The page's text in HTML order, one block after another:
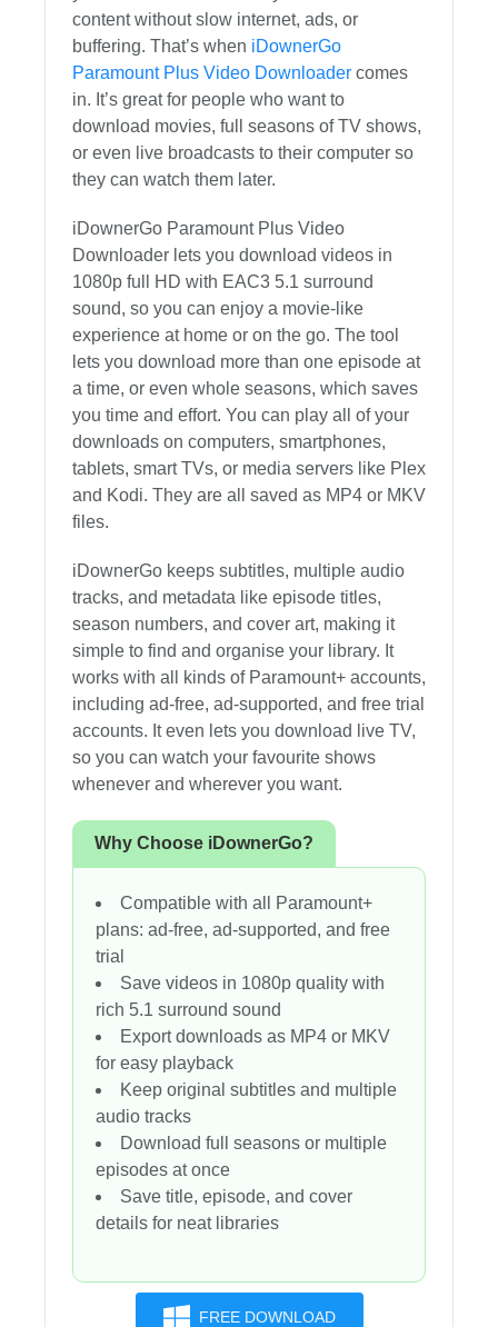
content without slow internet, ads, or
buffering. That’s when iDownerGo
Paramount Plus Video Downloader comes
in. It’s great for people who want to
download movies, full seasons of TV shows,
or even live broadcasts to their computer so
they can watch them later.
iDownerGo Paramount Plus Video
Downloader lets you download videos in
1080p full HD with EAC3 5.1 surround
sound, so you can enjoy a movie-like
experience at home or on the go. The tool
lets you download more than one episode at
a time, or even whole seasons, which saves
you time and effort. You can play all of your
downloads on computers, smartphones,
tablets, smart TVs, or media servers like Plex
and Kodi. They are all saved as MP4 or MKV
files.
iDownerGo keeps subtitles, multiple audio
tracks, and metadata like episode titles,
season numbers, and cover art, making it
simple to find and organise your library. It
works with all kinds of Paramount+ accounts,
including ad-free, ad-supported, and free trial
accounts. It even lets you download live TV,
so you can watch your favourite shows
whenever and wherever you want.
Why Choose iDownerGo?
Compatible with all Paramount+
plans: ad-free, ad-supported, and free
trial
Save videos in 1080p quality with
rich 5.1 surround sound
Export downloads as MP4 or MKV
for easy playback
Keep original subtitles and multiple
audio tracks
Download full seasons or multiple
episodes at once
Save title, episode, and cover
details for neat libraries
FREE DOWNLOAD